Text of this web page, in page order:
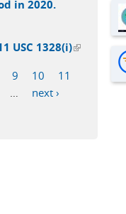
in 2020.
USC 1328(i)(link is
9 10
11
next ›